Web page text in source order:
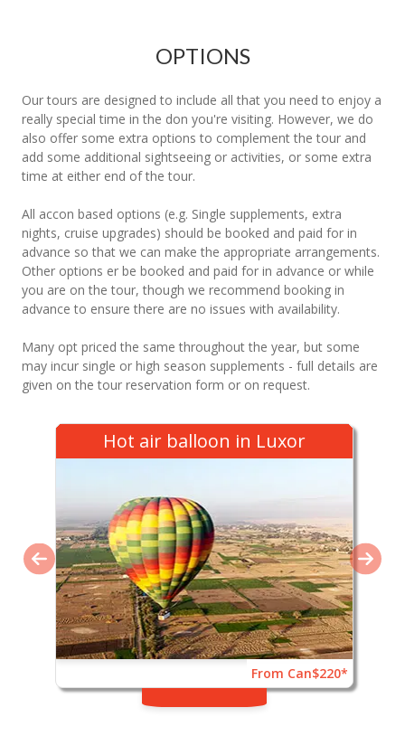
OPTIONS
Our tours are designed to include all that you need to enjoy a
really special time in the don you're visiting. However, we do
also offer some extra options to complement the tour and
add some additional sightseeing or activities, or some extra
time at either end of the tour.
All accon based options (e.g. Single supplements, extra
nights, cruise upgrades) should be booked and paid for in
advance so that we can make the appropriate arrangements.
Other options er be booked and paid for in advance or while
you are on the tour, though we recommend booking in
advance to ensure there are no issues with availability.
Many opt priced the same throughout the year, but some
may incur single or high season supplements - full details are
given on the tour reservation form or on request.
Hot air balloon in Luxor
From Can$220*